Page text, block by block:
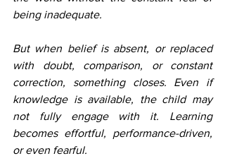
being inadequate.
But when belief is absent, or replaced
with doubt, comparison, or constant
correction, something closes. Even if
knowledge is available, the child may
not fully engage with it. Learning
becomes effortful, performance-driven,
or even fearful.